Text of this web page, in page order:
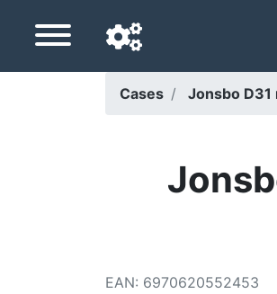
Cases Jonsbo D31
EAN: 6970620552453